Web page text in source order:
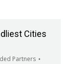
Cities
Partners